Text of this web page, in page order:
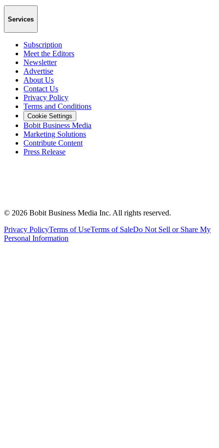
Services
Subscription
Meet the Editors
Newsletter
Advertise
About Us
Contact Us
Privacy Policy
Terms and Conditions
Cookie Settings
Bobit Business Media
Marketing Solutions
Contribute Content
Press Release
© 2026 Bobit Business Media Inc. All rights reserved.
Privacy PolicyTerms of UseTerms of SaleDo Not Sell or Share My
Personal Information